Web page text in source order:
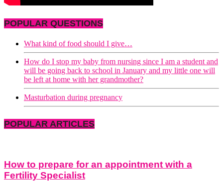
POPULAR QUESTIONS
What kind of food should I give…
How do I stop my baby from nursing since I am a student and
will be going back to school in January and my little one will
be left at home with her grandmother?
Masturbation during pregnancy
POPULAR ARTICLES
How to prepare for an appointment with a
Fertility Specialist